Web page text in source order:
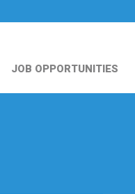
JOB OPPORTUNITIES